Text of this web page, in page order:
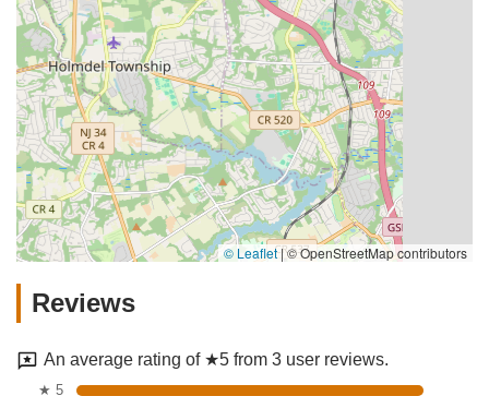
© Leaflet |© OpenStreetMap contributors
Reviews
An average rating of ★5 from 3 user reviews.
★ 5